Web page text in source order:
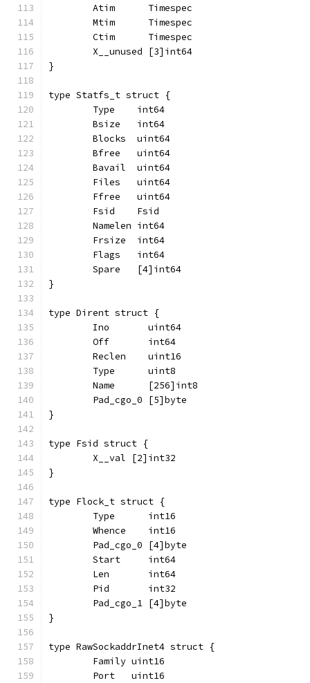
	Atim      Timespec
	Mtim      Timespec
	Ctim      Timespec
	X__unused [3]int64
}
type Statfs_t struct {
	Type    int64
	Bsize   int64
	Blocks  uint64
	Bfree   uint64
	Bavail  uint64
	Files   uint64
	Ffree   uint64
	Fsid    Fsid
	Namelen int64
	Frsize  int64
	Flags   int64
	Spare   [4]int64
}
type Dirent struct {
	Ino       uint64
	Off       int64
	Reclen    uint16
	Type      uint8
	Name      [256]int8
	Pad_cgo_0 [5]byte
}
type Fsid struct {
	X__val [2]int32
}
type Flock_t struct {
	Type      int16
	Whence    int16
	Pad_cgo_0 [4]byte
	Start     int64
	Len       int64
	Pid       int32
	Pad_cgo_1 [4]byte
}
type RawSockaddrInet4 struct {
	Family uint16
	Port   uint16